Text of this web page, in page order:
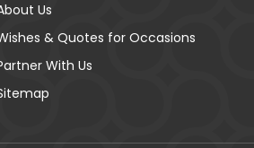
Us
& Quotes for Occasions
With Us